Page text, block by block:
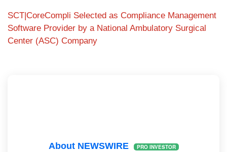
SCT|CoreCompli Selected as Compliance Management
Software Provider by a National Ambulatory Surgical
Center (ASC) Company
About NEWSWIRE PRO INVESTOR